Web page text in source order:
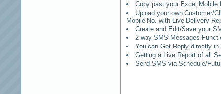
Copy past your Excel Mobile
Upload your own Customer/
Mobile No. with Live Delivery
Create and Edit/Save your
2 way SMS Messages
You can Get Reply directly
Getting a Live Report of all
Send SMS via Schedule/